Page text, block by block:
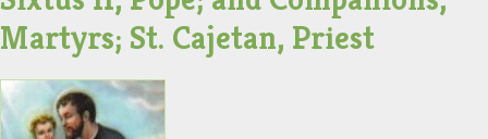
Martyrs; St. Cajetan, Priest